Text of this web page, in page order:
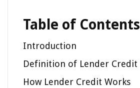
Table of Contents
Introduction
Definition of Lender Credit
How Lender Credit Works